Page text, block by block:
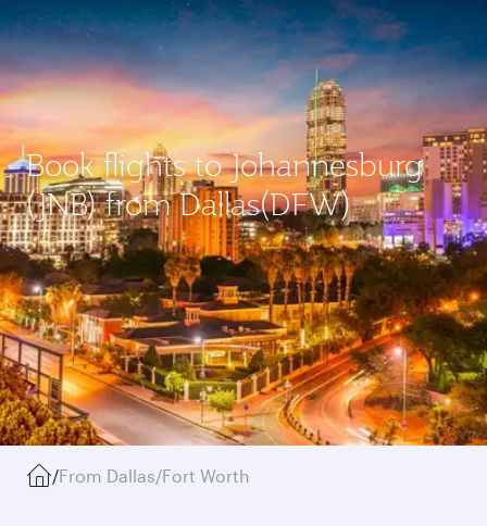
Book flights to Johannesburg
(JNB) from Dallas(DFW)
/From Dallas/Fort Worth